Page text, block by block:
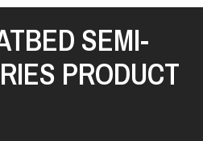
SEMI-
PRODUCT